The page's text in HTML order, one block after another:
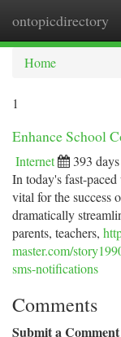
ontopicdirectory
Home
1
Enhance School
Internet 393
In today's fast-
vital for the success
dramatically
parents, teachers,
master.com/
sms-notifications
Comments
Submit a Comment